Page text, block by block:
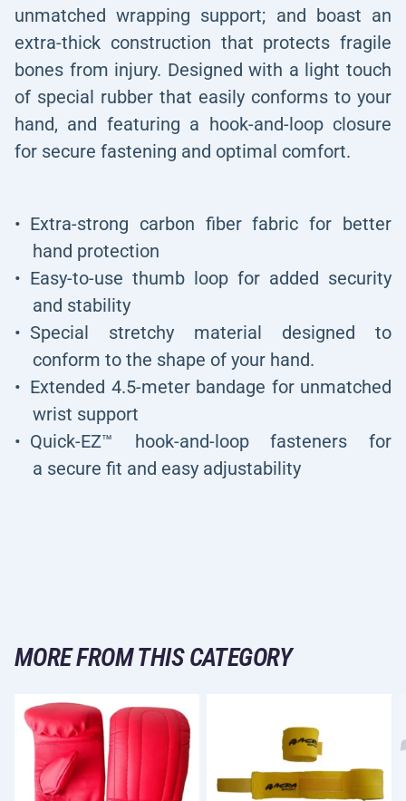
unmatched wrapping support; and boast an
extra-thick construction that protects fragile
bones from injury. Designed with a light touch
of special rubber that easily conforms to your
hand, and featuring a hook-and-loop closure
for secure fastening and optimal comfort.
Extra-strong carbon fiber fabric for better
hand protection
Easy-to-use thumb loop for added security
and stability
Special stretchy material designed to
conform to the shape of your hand.
Extended 4.5-meter bandage for unmatched
wrist support
Quick-EZ™ hook-and-loop fasteners for
a secure fit and easy adjustability
MORE FROM THIS CATEGORY